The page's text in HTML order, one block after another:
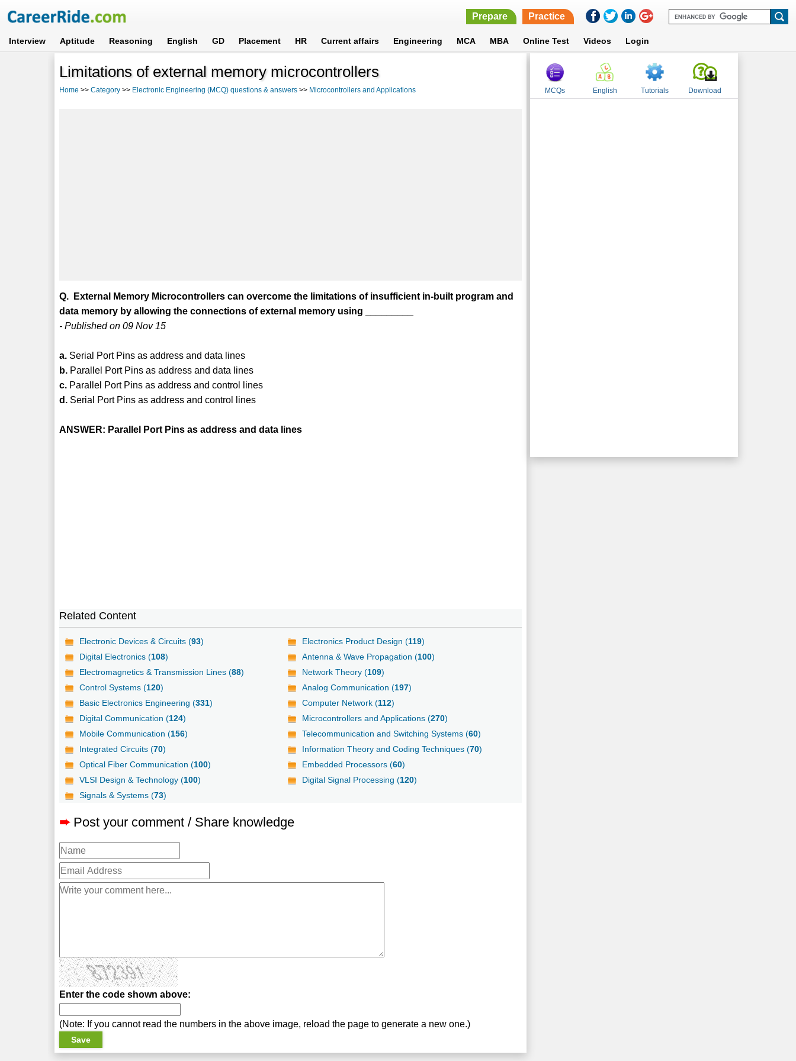
Prepare Practice
Interview Aptitude Reasoning English GD Placement HR Current affairs Engineering MCA MBA Online Test Videos Login
Limitations of external memory microcontrollers
Home >>Category >> Electronic Engineering (MCQ) questions & answers >> Microcontrollers and Applications
Q. External Memory Microcontrollers can overcome the limitations of insufficient in-built program and
data memory by allowing the connections of external memory using _________
- Published on 09 Nov 15
a. Serial Port Pins as address and data lines
b. Parallel Port Pins as address and data lines
c. Parallel Port Pins as address and control lines
d. Serial Port Pins as address and control lines
ANSWER: Parallel Port Pins as address and data lines
Related Content
Electronic Devices & Circuits (93) Electronics Product Design (119)
Digital Electronics (108) Antenna & Wave Propagation (100)
Electromagnetics & Transmission Lines (88) Network Theory (109)
Control Systems (120) Analog Communication (197)
Basic Electronics Engineering (331) Computer Network (112)
Digital Communication (124) Microcontrollers and Applications (270)
Mobile Communication (156) Telecommunication and Switching Systems (60)
Integrated Circuits (70) Information Theory and Coding Techniques (70)
Optical Fiber Communication (100) Embedded Processors (60)
VLSI Design & Technology (100) Digital Signal Processing (120)
Signals & Systems (73)
➨ Post your comment / Share knowledge
Enter the code shown above:
(Note: If you cannot read the numbers in the above image, reload the page to generate a new one.)
MCQs English Tutorials Download